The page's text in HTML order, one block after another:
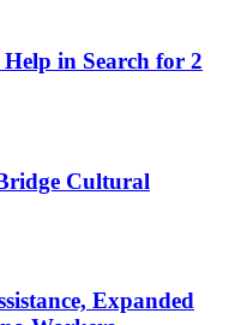
in Search for 2
Cultural
Expanded